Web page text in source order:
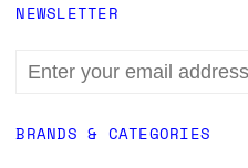
BRANDS & CATEGORIES
NEWSLETTER
EMAIL
ADDRESS